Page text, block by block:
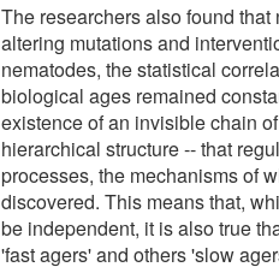
The researchers also found
altering mutations and
nematodes, the statistical
biological ages remained
existence of an invisible chain
hierarchical structure -- that
processes, the mechanisms of
discovered. This means that,
be independent, it is also true
'fast agers' and others 'slow